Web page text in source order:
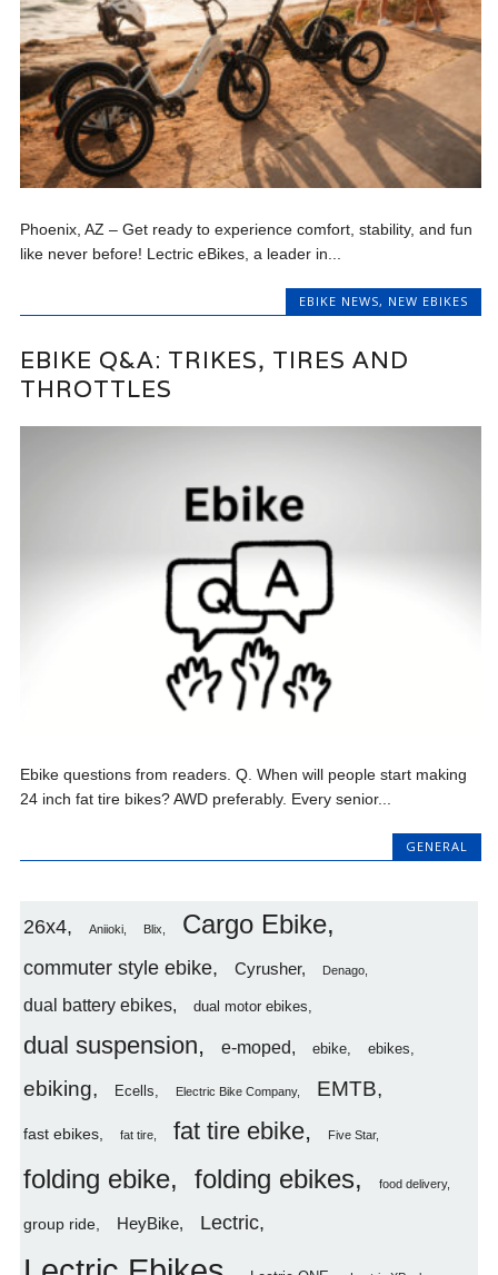
Phoenix, AZ – Get ready to experience comfort, stability, and fun
like never before! Lectric eBikes, a leader in...
EBIKE NEWS, NEW EBIKES
EBIKE Q&A: TRIKES, TIRES AND
THROTTLES
Ebike questions from readers. Q. When will people start making
24 inch fat tire bikes? AWD preferably. Every senior...
GENERAL
26x4 Aniioki Blix Cargo Ebike
commuter style ebike Cyrusher Denago
dual battery ebikes dual motor ebikes
dual suspension e-moped ebike ebikes
ebiking Ecells Electric Bike Company EMTB
fast ebikes fat tire fat tire ebike Five Star
folding ebike folding ebikes food delivery
group ride HeyBike Lectric